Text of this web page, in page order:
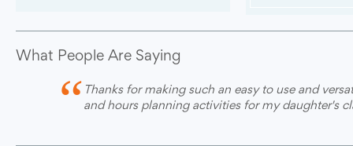
What People Are Saying
“ Thanks for making such an easy to use and
and hours planning activities for my daughter's